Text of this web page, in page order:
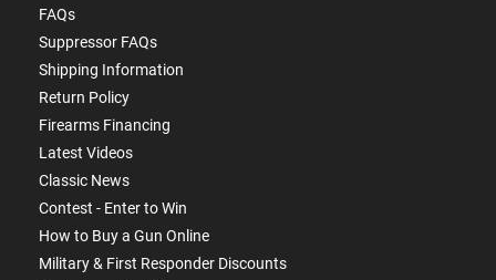
FAQs
Suppressor FAQs
Shipping Information
Return Policy
Firearms Financing
Latest Videos
Classic News
Contest - Enter to Win
How to Buy a Gun Online
Military & First Responder Discounts